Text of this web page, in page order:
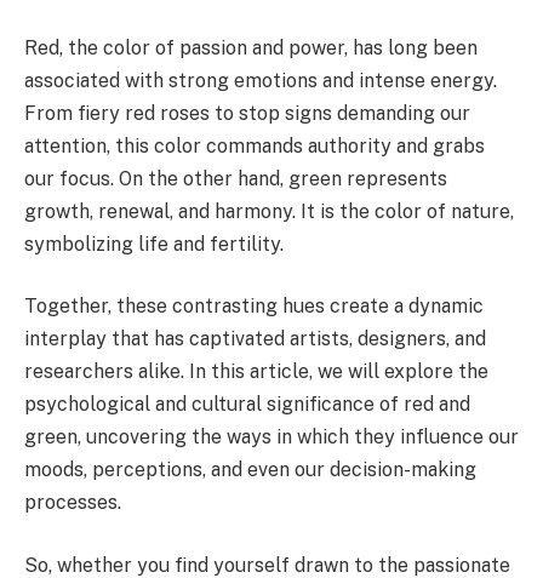
Red, the color of passion and power, has long been
associated with strong emotions and intense energy.
From fiery red roses to stop signs demanding our
attention, this color commands authority and grabs
our focus. On the other hand, green represents
growth, renewal, and harmony. It is the color of nature,
symbolizing life and fertility.
Together, these contrasting hues create a dynamic
interplay that has captivated artists, designers, and
researchers alike. In this article, we will explore the
psychological and cultural significance of red and
green, uncovering the ways in which they influence our
moods, perceptions, and even our decision-making
processes.
So, whether you find yourself drawn to the passionate